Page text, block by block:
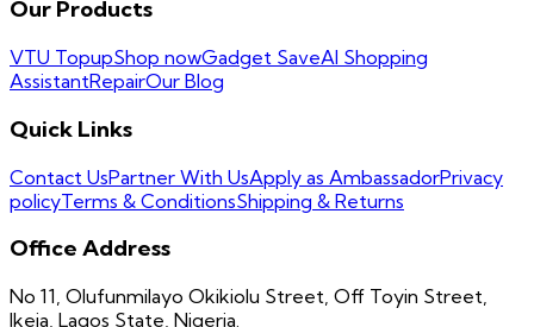
Our Products
VTU TopupShop nowGadget SaveAI Shopping
AssistantRepairOur Blog
Quick Links
Contact UsPartner With UsApply as AmbassadorPrivacy
policyTerms & ConditionsShipping & Returns
Office Address
No 11, Olufunmilayo Okikiolu Street, Off Toyin Street,
Ikeja, Lagos State, Nigeria.